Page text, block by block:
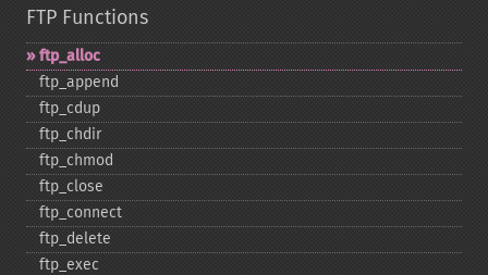
FTP Functions
ftp_​alloc
ftp_​append
ftp_​cdup
ftp_​chdir
ftp_​chmod
ftp_​close
ftp_​connect
ftp_​delete
ftp_​exec